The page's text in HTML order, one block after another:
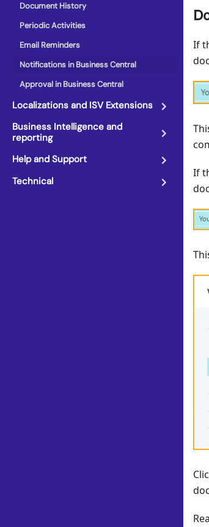
Document History
Periodic Activities
Email Reminders
Notifications in Business Central
Approval in Business Central
Localizations and ISV Extensions
Business Intelligence and
reporting
Help and Support
Technical
If
If